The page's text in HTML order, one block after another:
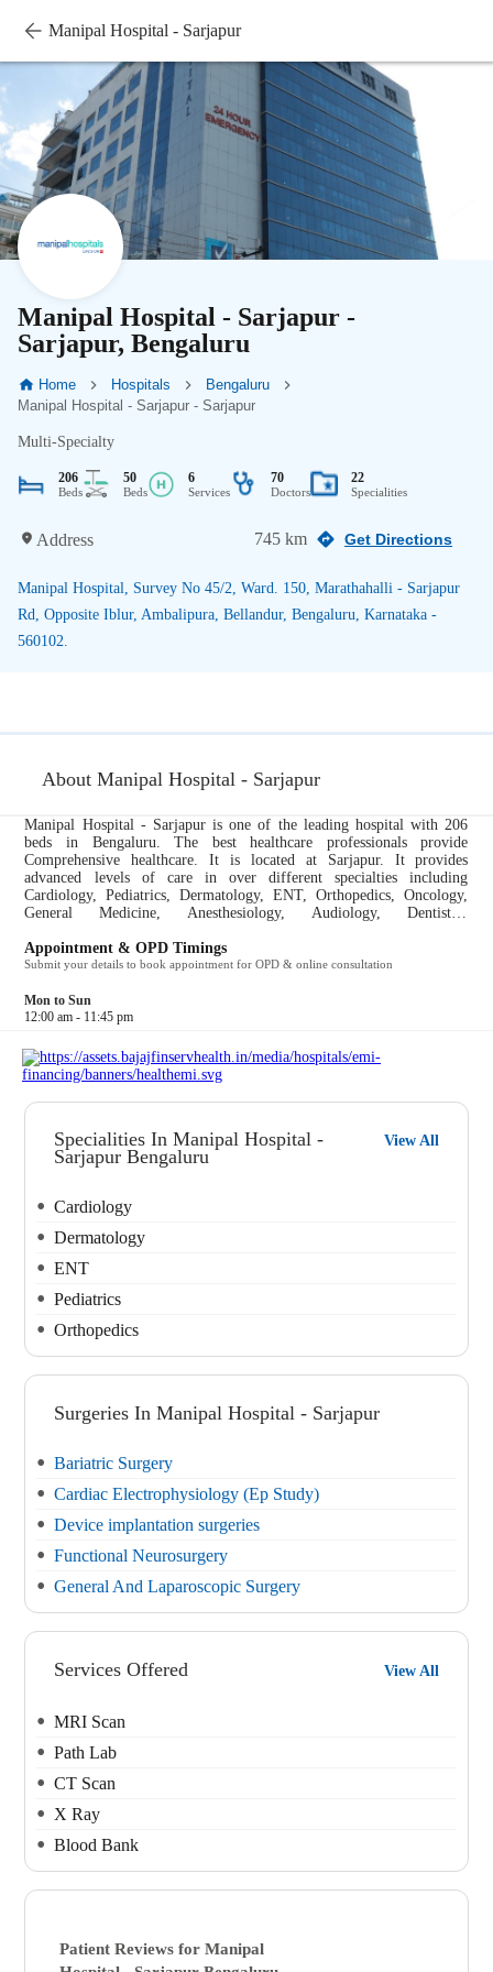
Manipal Hospital - Sarjapur
Manipal Hospital - Sarjapur -
Sarjapur, Bengaluru
Home Hospitals
Bengaluru
Manipal Hospital - Sarjapur - Sarjapur
Multi-Specialty
206
Beds
50
Beds
6
Services
70
Doctors
22
Specialities
Address 745 km Get Directions
Manipal Hospital, Survey No 45/2, Ward. 150, Marathahalli - Sarjapur
Rd, Opposite Iblur, Ambalipura, Bellandur, Bengaluru, Karnataka -
560102.
About Manipal Hospital - Sarjapur
Manipal Hospital - Sarjapur is one of the leading hospital with 206
beds in Bengaluru. The best healthcare professionals provide
Comprehensive healthcare. It is located at Sarjapur. It provides
advanced levels of care in over different specialties including
Cardiology, Pediatrics, Dermatology, ENT, Orthopedics, Oncology,
General Medicine, Anesthesiology, Audiology, Dentistry,
Neurology, Nephrology, Ophthalmology, Physiotherapy, Plastic
Surgery, Pulmonology, Radiology, Rheumatology, Urology....
Appointment & OPD Timings
Submit your details to book appointment for OPD & online consultation
Mon to Sun
12:00 am - 11:45 pm
Specialities In Manipal Hospital -
Sarjapur Bengaluru
View All
Cardiology
Dermatology
ENT
Pediatrics
Orthopedics
Surgeries In Manipal Hospital - Sarjapur
Bariatric Surgery
Cardiac Electrophysiology (Ep Study)
Device implantation surgeries
Functional Neurosurgery
General And Laparoscopic Surgery
Services Offered View All
MRI Scan
Path Lab
CT Scan
X Ray
Blood Bank
Patient Reviews forManipal